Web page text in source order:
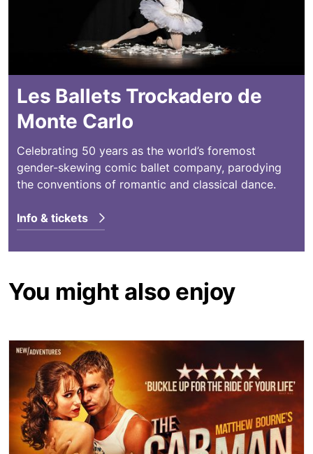
Les Ballets Trockadero de
Monte Carlo
Celebrating 50 years as the world’s foremost
gender-skewing comic ballet company, parodying
the conventions of romantic and classical dance.
Info & tickets
You might also enjoy
The Car Man